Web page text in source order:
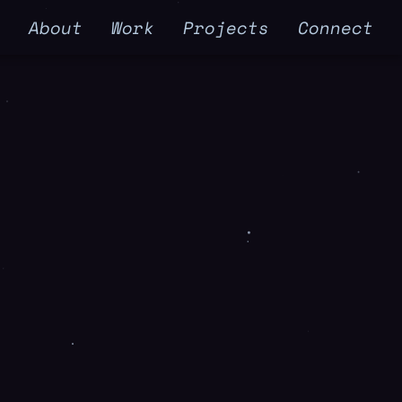
About Work Projects Connect